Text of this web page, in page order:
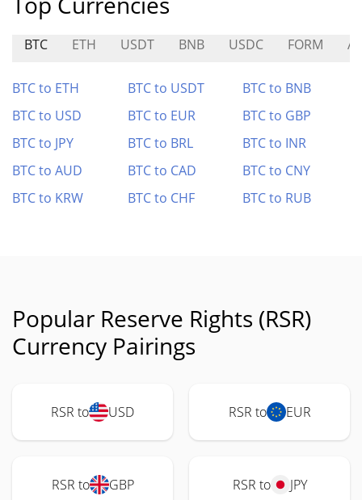
BTC ETH USDT BNB USDC FORM
BTC to ETH BTC to USDT
BTC to BNB
BTC to USD
BTC to EUR
BTC to GBP
BTC to JPY
BTC to BRL
BTC to INR
BTC to AUD
BTC to CAD
BTC to CNY
BTC to KRW
BTC to CHF BTC to RUB
Popular Reserve Rights (RSR)
Currency Pairings
RSR to USD RSR to EUR
RSR to GBP RSR to JPY